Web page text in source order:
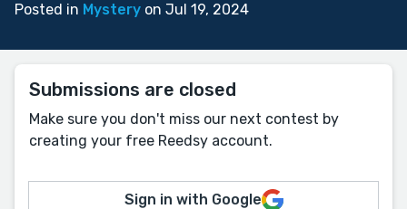
Posted in Mystery on Jul 19, 2024
Submissions are closed
Make sure you don't miss our next contest by
creating your free Reedsy account.
Sign in with Google